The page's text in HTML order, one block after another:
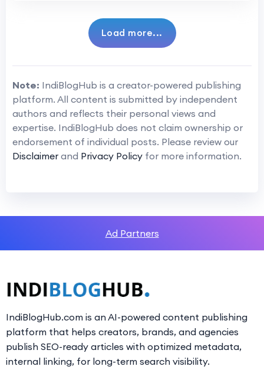
Load more...
Note: IndiBlogHub is a creator-powered publishing
platform. All content is submitted by independent
authors and reflects their personal views and
expertise. IndiBlogHub does not claim ownership or
endorsement of individual posts. Please review our
Disclaimer and Privacy Policy for more information.
Ad Partners
IndiBlogHub.com is an AI-powered content publishing
platform that helps creators, brands, and agencies
publish SEO-ready articles with optimized metadata,
internal linking, for long-term search visibility.